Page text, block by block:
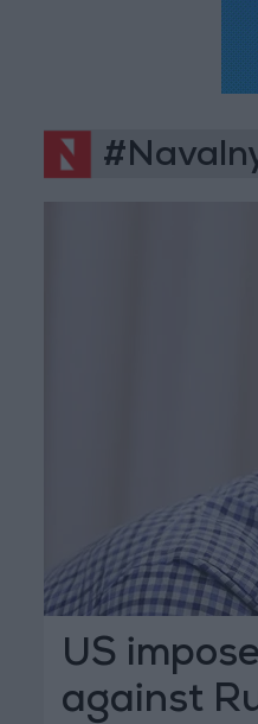
US
against